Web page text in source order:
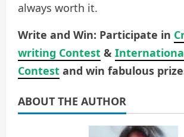
always worth it.
Write and Win: Participate in
writing Contest &
Contest and win fabulous
ABOUT THE AUTHOR